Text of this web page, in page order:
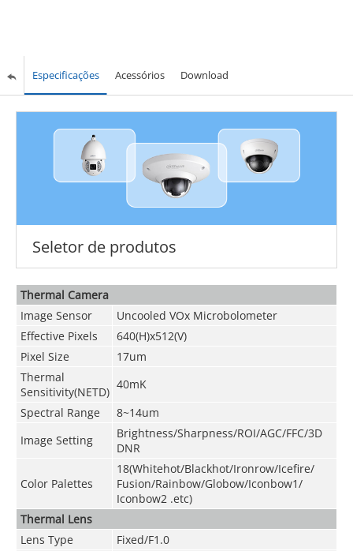
Especificações Acessórios Download
Seletor de produtos
Thermal Camera
Image Sensor
Uncooled VOx Microbolometer
Effective Pixels
640(H)x512(V)
Pixel Size
17um
Thermal
Sensitivity(NETD)
40mK
Spectral Range
8~14um
Image Setting
Brightness/Sharpness/ROI/AGC/FFC/3D
DNR
Color Palettes
18(Whitehot/Blackhot/Ironrow/Icefire/
Fusion/Rainbow/Globow/Iconbow1/
Iconbow2 .etc)
Thermal Lens
Lens Type
Fixed/F1.0